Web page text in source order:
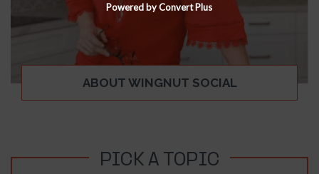
ABOUT WINGNUT SOCIAL
PICK A TOPIC
Powered by Convert Plus